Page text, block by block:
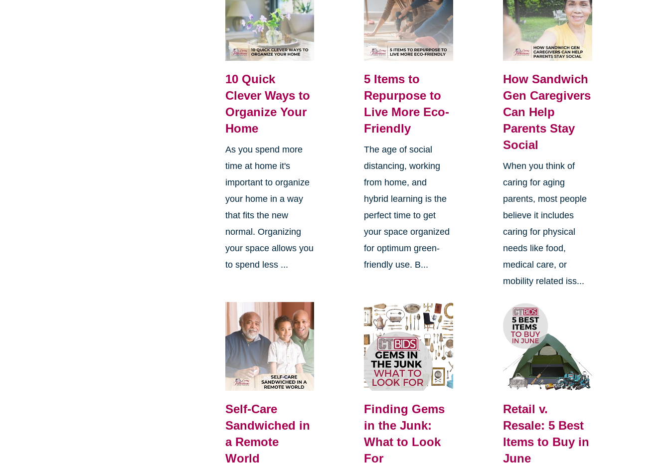
10 Quick
Clever Ways to
Organize Your
Home
As you spend more
time at home it's
important to organize
your home in a way
that fits the new
normal. Organizing
your space allows you
to spend less ...
5 Items to
Repurpose to
Live More Eco-
Friendly
The age of social
distancing, working
from home, and
hybrid learning is the
perfect time to get
your space organized
for optimum green-
friendly use. B...
How Sandwich
Gen Caregivers
Can Help
Parents Stay
Social
When you think of
caring for aging
parents, most people
believe it includes
caring for physical
needs like food,
medical care, or
mobility related iss...
Self-Care
Sandwiched in
a Remote
World
Finding Gems
in the Junk:
What to Look
For
Retail v.
Resale: 5 Best
Items to Buy in
June